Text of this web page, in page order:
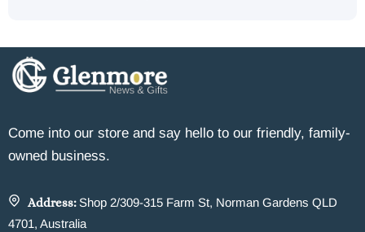
Come into our store and say hello to our friendly, family-
owned business.
Address: Shop 2/309-315 Farm St, Norman Gardens QLD
4701, Australia